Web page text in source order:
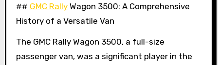
## GMC RallyWagon 3500: A Comprehensive
History of a Versatile Van
The GMC Rally Wagon 3500, a full-size
passenger van, was a significant player in the